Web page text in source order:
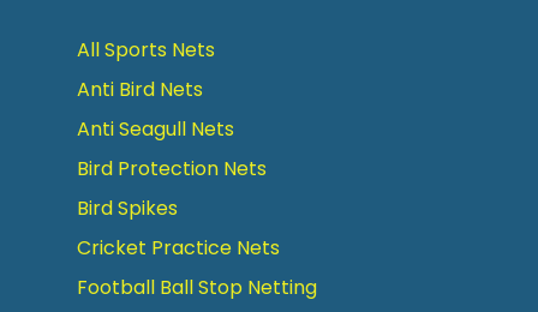
All Sports Nets
Anti Bird Nets
Anti Seagull Nets
Bird Protection Nets
Bird Spikes
Cricket Practice Nets
Football Ball Stop Netting